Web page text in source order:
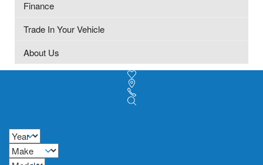
Finance
Trade In Your Vehicle
About Us